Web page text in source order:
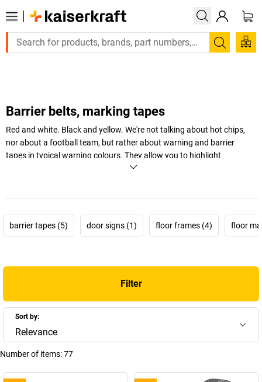
Large order, need a quote or a designed solution? Send your
Search
Barrier belts, marking tapes
Red and white. Black and yellow. We're not talking about hot chips,
nor about a football team, but rather about warning and barrier
tapes in typical warning colours. They allow you to highlight
dangerous areas and cordon off high-risk areas, and therefore
+Display more
barrier tapes (5)
door signs (1) floor frames (4) floor
Filter
Sort by:
Relevance
Number of items:77